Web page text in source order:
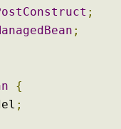
;
;
{
;